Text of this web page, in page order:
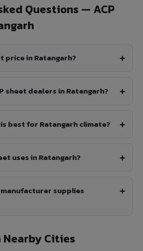
Questions — ACP
price in Ratangarh?
sheet dealers in Ratangarh?
is best for Ratangarh climate?
uses in Ratangarh?
manufacturer supplies
Nearby Cities